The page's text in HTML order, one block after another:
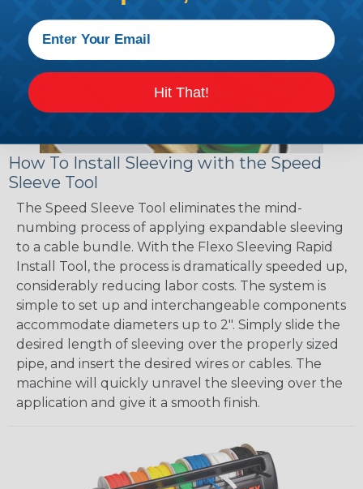
How To Install Sleeving with the Speed
Sleeve Tool
The Speed Sleeve Tool eliminates the mind-
numbing process of applying expandable sleeving
to a cable bundle. With the Flexo Sleeving Rapid
Install Tool, the process is dramatically speeded up,
considerably reducing labor costs. The system is
simple to set up and interchangeable components
accommodate diameters up to 2". Simply slide the
desired length of sleeving over the properly sized
pipe, and insert the desired wires or cables. The
machine will quickly unravel the sleeving over the
application and give it a smooth finish.
Hit That!